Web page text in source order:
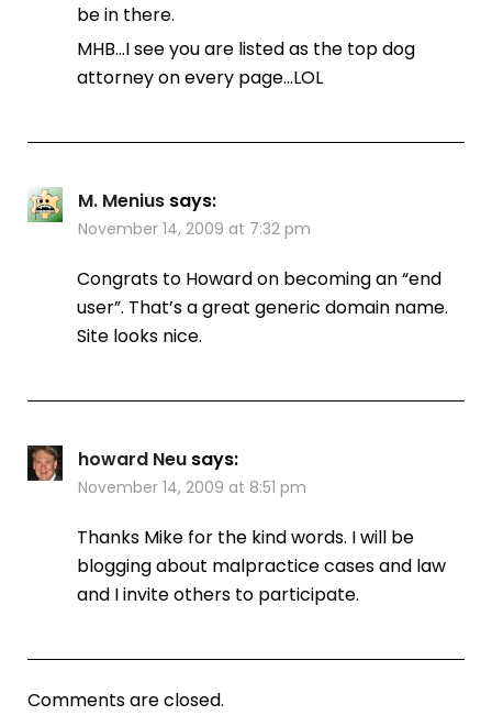
be in there.
MHB…I see you are listed as the top dog
attorney on every page…LOL
M. Menius says:
November 14, 2009 at 7:32 pm
Congrats to Howard on becoming an “end
user”. That’s a great generic domain name.
Site looks nice.
howard Neu says:
November 14, 2009 at 8:51 pm
Thanks Mike for the kind words. I will be
blogging about malpractice cases and law
and I invite others to participate.
Comments are closed.